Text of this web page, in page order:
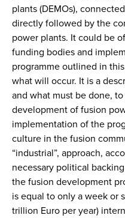
plants (DEMOs),
directly followed by the
power plants. It could be
funding bodies and
programme outlined in
what will occur. It is a
and what must be done,
development of fusion
implementation of the
culture in the fusion
“industrial”, approach,
necessary political
the fusion development
is equal to only a week or
trillion Euro per year)